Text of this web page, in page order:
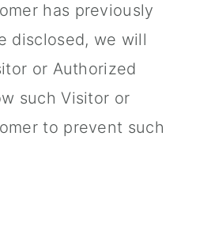
has previously
disclosed, we will
or Authorized
such Visitor or
to prevent such